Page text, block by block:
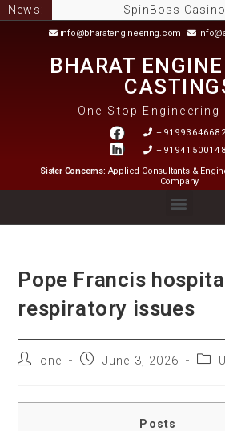
News: SpinBoss Casino:
info@bharatengineering.com
BHARAT
One-Stop
Sister Concerns: Applied Consultants &
Company
Pope Francis
respiratory issues
one June 3, 2026
Posts